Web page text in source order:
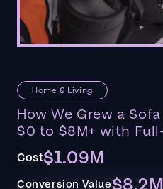
Home & Living
How We Grew a
$0 to $8M+ with
Cost$1.09M
Conversion Value